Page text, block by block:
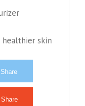
skin
Share
Share